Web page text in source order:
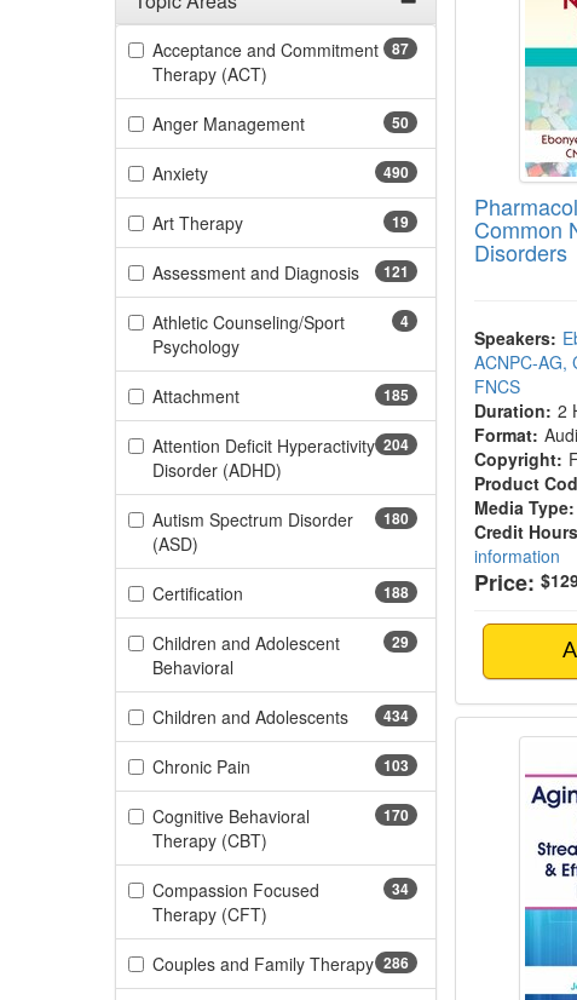
Filter by Categories 87
Acceptance and Commitment
Therapy (ACT)
50
Anger Management(50 items)
490
Anxiety(490 items)
19
Art Therapy(19 items)
121
Assessment and Diagnosis(121 items)
4
Athletic Counseling/Sport
Psychology(4 items)
185
Attachment(185 items)
204
Attention Deficit Hyperactivity
Disorder (ADHD)
180
Autism Spectrum Disorder
(ASD)
188
Certification
29
Children and Adolescent
Behavioral
434
Children and Adolescents(434 items)
103
Chronic Pain
170
Cognitive Behavioral
Therapy (CBT)
34
Compassion Focused
Therapy (CFT)
286
Couples and Family Therapy
(286 items)
Common
Disorders
Speakers:
ACNPC-AG,
FNCS
Duration: 2
Format:
Copyright:
Product
Media Type:
Credit
information
Price:
Aging &